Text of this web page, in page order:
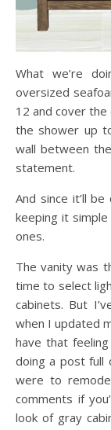
What we’re
oversized
12 and cover
the shower up
wall between
statement.
And since it’ll
keeping it
ones.
The vanity was
time to select
cabinets. But
when I updated
have that
doing a post full
were to
comments if
look of gray